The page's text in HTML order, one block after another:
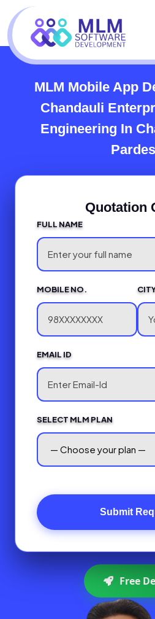
MLM Mobile App
Chandauli
Engineering In
Quotation
FULL NAME
MOBILE NO.
EMAIL ID
SELECT MLM PLAN
Submit
Free